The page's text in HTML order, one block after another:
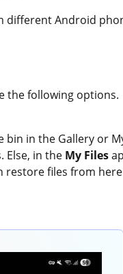
different Android
the following options.
in the Gallery or
Else, in the My Files
files from